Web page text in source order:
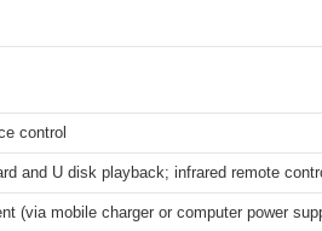
control
and U disk playback; infrared remote
(via mobile charger or computer power